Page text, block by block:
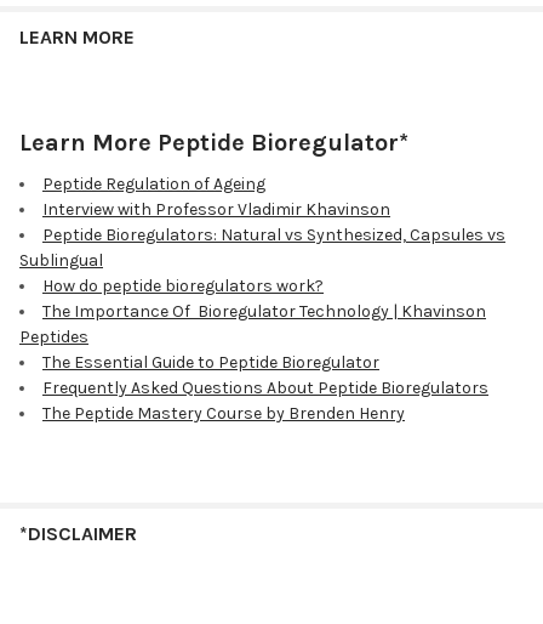
LEARN MORE
Learn More Peptide Bioregulator*
Peptide Regulation of Ageing
Interview with Professor Vladimir Khavinson
Peptide Bioregulators: Natural vs Synthesized, Capsules vs
Sublingual
How do peptide bioregulators work?
The Importance Of Bioregulator Technology | Khavinson
Peptides
The Essential Guide to Peptide Bioregulator
Frequently Asked Questions About Peptide Bioregulators
The Peptide Mastery Course by Brenden Henry
*DISCLAIMER